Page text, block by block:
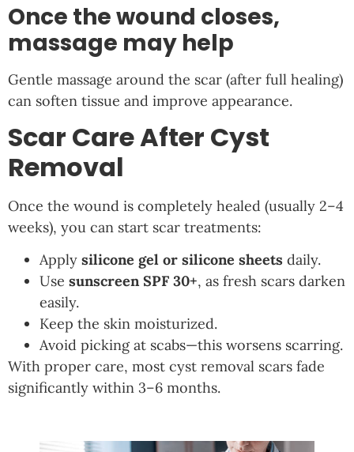
Once the wound closes,
massage may help
Gentle massage around the scar (after full healing)
can soften tissue and improve appearance.
Scar Care After Cyst
Removal
Once the wound is completely healed (usually 2–4
weeks), you can start scar treatments:
Apply silicone gel or silicone sheets daily.
Use sunscreen SPF 30+, as fresh scars darken
easily.
Keep the skin moisturized.
Avoid picking at scabs—this worsens scarring.
With proper care, most cyst removal scars fade
significantly within 3–6 months.